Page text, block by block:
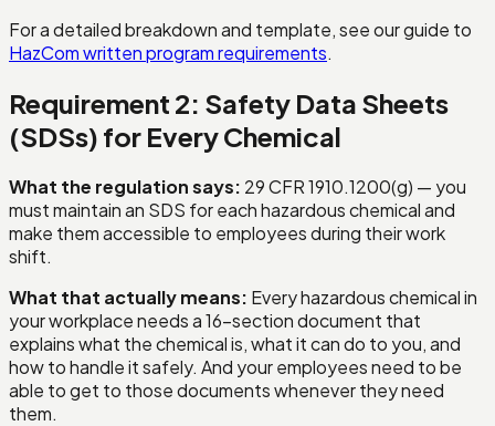
For a detailed breakdown and template, see our guide to
HazCom written program requirements.
Requirement 2: Safety Data Sheets
(SDSs) for Every Chemical
What the regulation says: 29 CFR 1910.1200(g) — you
must maintain an SDS for each hazardous chemical and
make them accessible to employees during their work
shift.
What that actually means: Every hazardous chemical in
your workplace needs a 16-section document that
explains what the chemical is, what it can do to you, and
how to handle it safely. And your employees need to be
able to get to those documents whenever they need
them.